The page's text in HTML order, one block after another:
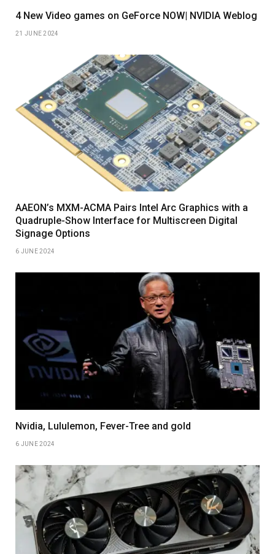
4 New Video games on GeForce NOW| NVIDIA Weblog
21 JUNE 2024
AAEON’s MXM-ACMA Pairs Intel Arc Graphics with a
Quadruple-Show Interface for Multiscreen Digital
Signage Options
6 JUNE 2024
Nvidia, Lululemon, Fever-Tree and gold
6 JUNE 2024